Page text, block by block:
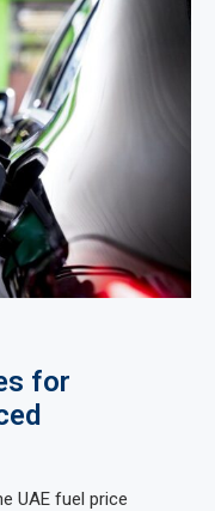
for
UAE fuel price